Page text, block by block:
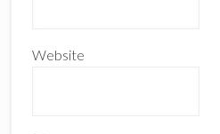
Website